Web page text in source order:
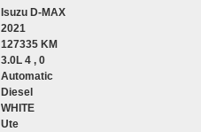
Isuzu D-MAX
2021
127335 KM
3.0L 4 , 0
Automatic
Diesel
WHITE
Ute